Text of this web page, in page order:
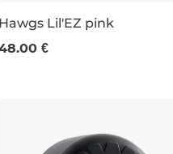
60 m / 78am
Hawgs Lil'EZ pink
€